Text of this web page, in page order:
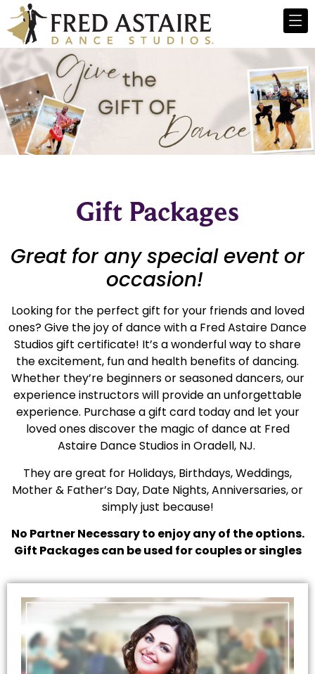
Gift Packages
Great for any special event or
occasion!
Looking for the perfect gift for your friends and loved
ones? Give the joy of dance with a Fred Astaire Dance
Studios gift certificate! It’s a wonderful way to share
the excitement, fun and health benefits of dancing.
Whether they’re beginners or seasoned dancers, our
experience instructors will provide an unforgettable
experience. Purchase a gift card today and let your
loved ones discover the magic of dance at Fred
Astaire Dance Studios in Oradell, NJ.
They are great for Holidays, Birthdays, Weddings,
Mother & Father’s Day, Date Nights, Anniversaries, or
simply just because!
No Partner Necessary to enjoy any of the options.
Gift Packages can be used for couples or singles